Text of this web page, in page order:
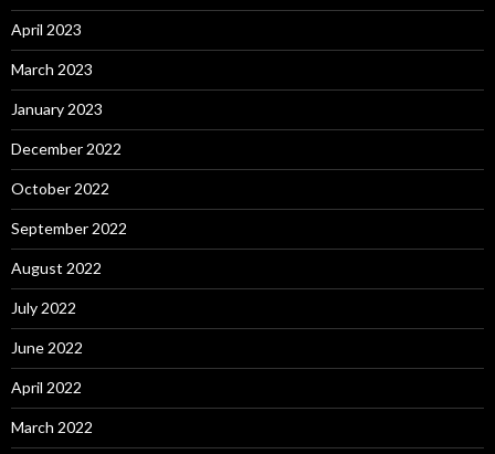
April 2023
March 2023
January 2023
December 2022
October 2022
September 2022
August 2022
July 2022
June 2022
April 2022
March 2022